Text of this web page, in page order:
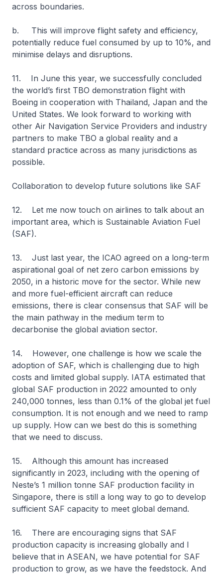
across boundaries.
b. This will improve flight safety and efficiency,
potentially reduce fuel consumed by up to 10%, and
minimise delays and disruptions.
11. In June this year, we successfully concluded
the world’s first TBO demonstration flight with
Boeing in cooperation with Thailand, Japan and the
United States. We look forward to working with
other Air Navigation Service Providers and industry
partners to make TBO a global reality and a
standard practice across as many jurisdictions as
possible.
Collaboration to develop future solutions like SAF
12. Let me now touch on airlines to talk about an
important area, which is Sustainable Aviation Fuel
(SAF).
13. Just last year, the ICAO agreed on a long-term
aspirational goal of net zero carbon emissions by
2050, in a historic move for the sector. While new
and more fuel-efficient aircraft can reduce
emissions, there is clear consensus that SAF will be
the main pathway in the medium term to
decarbonise the global aviation sector.
14. However, one challenge is how we scale the
adoption of SAF, which is challenging due to high
costs and limited global supply. IATA estimated that
global SAF production in 2022 amounted to only
240,000 tonnes, less than 0.1% of the global jet fuel
consumption. It is not enough and we need to ramp
up supply. How can we best do this is something
that we need to discuss.
15. Although this amount has increased
significantly in 2023, including with the opening of
Neste’s 1 million tonne SAF production facility in
Singapore, there is still a long way to go to develop
sufficient SAF capacity to meet global demand.
16. There are encouraging signs that SAF
production capacity is increasing globally and I
believe that in ASEAN, we have potential for SAF
production to grow, as we have the feedstock. And